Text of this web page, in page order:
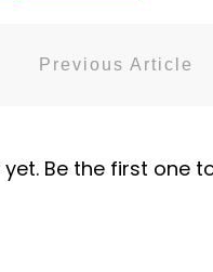
Previous Article
Be the first one